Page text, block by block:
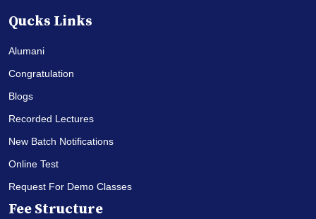
Qucks Links
Alumani
Congratulation
Blogs
Recorded Lectures
New Batch Notifications
Online Test
Request For Demo Classes
Fee Structure